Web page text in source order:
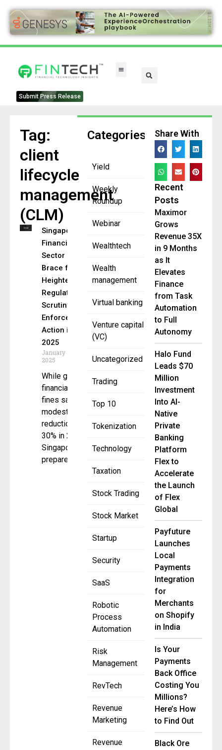
Submit Press Release
Categories
Yield
Weekly
Roundup
Webinar
Wealthtech
Wealth
management
Virtual banking
Venture capital
(VC)
Uncategorized
Trading
Top 10
Tokenization
Technology
Taxation
Stock Trading
Stock Market
Startup
Security
SaaS
Robotic
Process
Automation
Risk
Management
RevTech
Revenue
Marketing
Revenue
Tag:
client
lifecycle
management
(CLM)
Singapore’s
Financial
Sector Must
Brace for
Heightened
Regulatory
Scrutiny and
Enforcement
Action in
2025
January 20,
2025
While global
financial
fines saw a
modest
reduction of
30% in 2024,
Singapore
prepares for
Share With
Recent
Posts
Maximor
Grows
Revenue 35X
in 9 Months
as It
Elevates
Finance
from Task
Automation
to Full
Autonomy
Halo Fund
Leads $70
Million
Investment
Into AI-
Native
Private
Banking
Platform
Flex to
Accelerate
the Launch
of Flex
Global
Payfuture
Launches
Local
Payments
Integration
for
Merchants
on Shopify
in India
Is Your
Payments
Back Office
Costing You
Millions?
Here’s How
to Find Out
Black Ore